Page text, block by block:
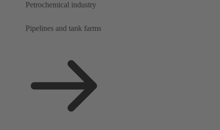
Petrochemical industry
Pipelines and tank farms